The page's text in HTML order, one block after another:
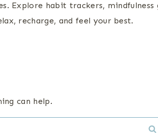
Explore habit trackers, mindfulness
recharge, and feel your best.
can help.